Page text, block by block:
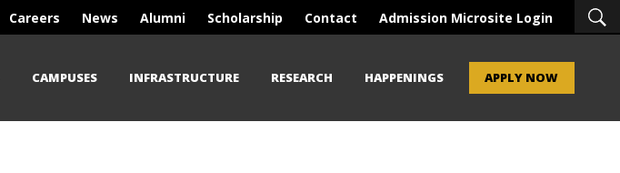
Careers News Alumni Scholarship Contact Admission Microsite Login
CAMPUSES INFRASTRUCTURE RESEARCH HAPPENINGS APPLY NOW